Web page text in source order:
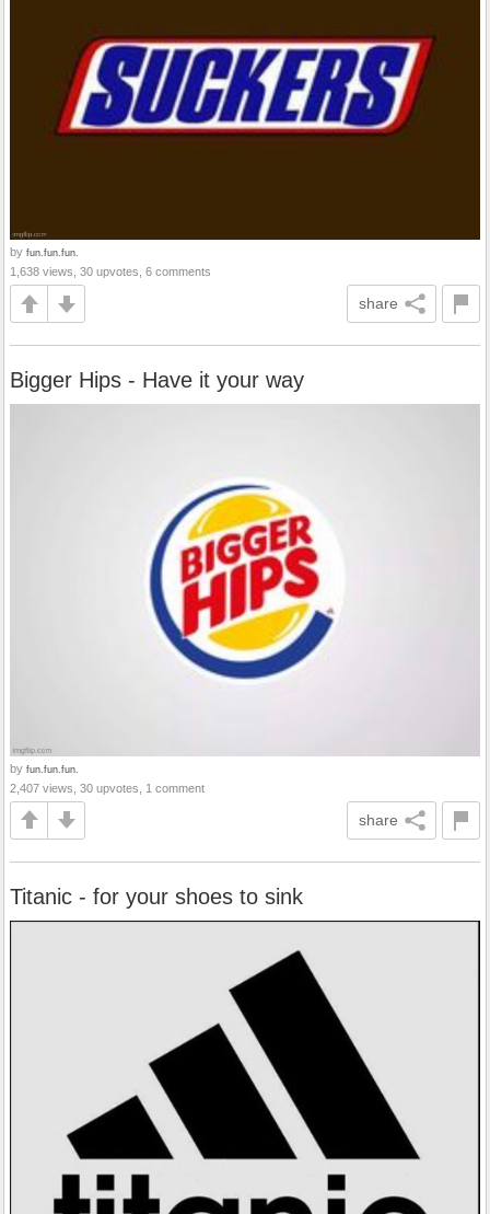
by fun.fun.fun.
1,638 views, 30 upvotes, 6 comments
share
Bigger Hips - Have it your way
by fun.fun.fun.
2,407 views, 30 upvotes, 1 comment
share
Titanic - for your shoes to sink